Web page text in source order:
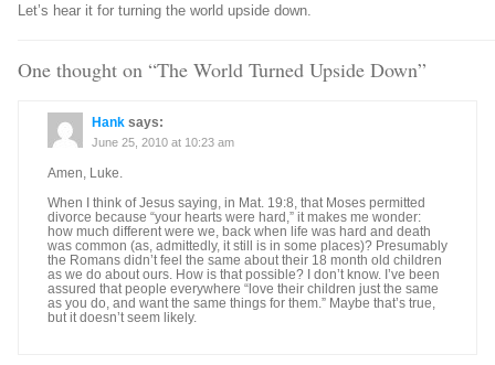
Let’s hear it for turning the world upside down.
One thought on “The World Turned Upside Down”
Hank says:
June 25, 2010 at 10:23 am
Amen, Luke.
When I think of Jesus saying, in Mat. 19:8, that Moses permitted
divorce because “your hearts were hard,” it makes me wonder:
how much different were we, back when life was hard and death
was common (as, admittedly, it still is in some places)? Presumably
the Romans didn’t feel the same about their 18 month old children
as we do about ours. How is that possible? I don’t know. I’ve been
assured that people everywhere “love their children just the same
as you do, and want the same things for them.” Maybe that’s true,
but it doesn’t seem likely.